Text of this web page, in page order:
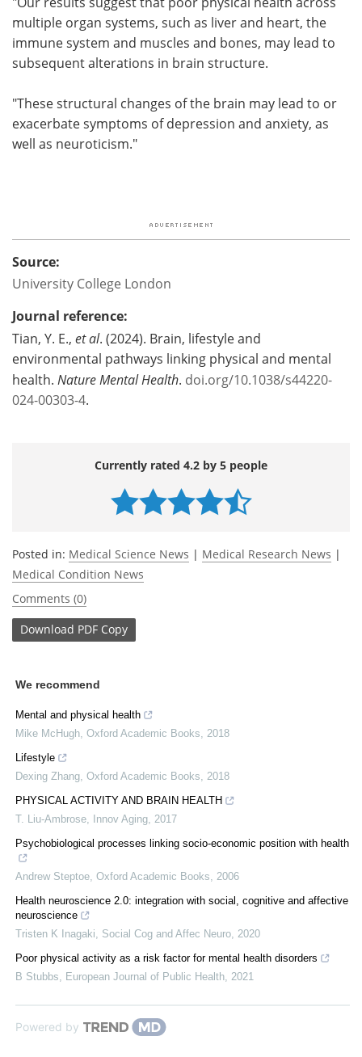
multiple organ systems, such as liver and heart, the
immune system and muscles and bones, may lead to
subsequent alterations in brain structure.
"These structural changes of the brain may lead to or
exacerbate symptoms of depression and anxiety, as
well as neuroticism."
Source:
University College London
Journal reference:
Tian, Y. E., et al. (2024). Brain, lifestyle and
environmental pathways linking physical and mental
health. Nature Mental Health. doi.org/10.1038/s44220-
024-00303-4.
Currently rated 4.2 by 5 people
Posted in: Medical Science News | Medical Research News |
Medical Condition News
Comments (0)
Download PDF Copy
We recommend
Mental and physical health
Mike McHugh Oxford Academic Books
2018
Lifestyle
Dexing Zhang Oxford Academic Books
2018
PHYSICAL ACTIVITY AND BRAIN HEALTH
T. Liu-Ambrose
Innov Aging 2017
Psychobiological processes linking socio-economic position with health
Andrew Steptoe Oxford Academic Books
2006
Health neuroscience 2.0: integration with social, cognitive and affective
neuroscience
Tristen K Inagaki
Social Cog and Affec Neuro 2020
Poor physical activity as a risk factor for mental health disorders
B Stubbs
European Journal of Public Health 2021
Powered by